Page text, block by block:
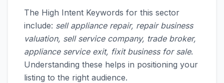
The High Intent Keywords for this sector
include: sell appliance repair, repair business
valuation, sell service company, trade broker,
appliance service exit, fixit business for sale.
Understanding these helps in positioning your
listing to the right audience.